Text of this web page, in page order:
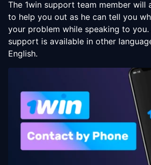
The 1win support team member will
to help you out as he can tell you
your problem while speaking to you.
support is available in other
English.